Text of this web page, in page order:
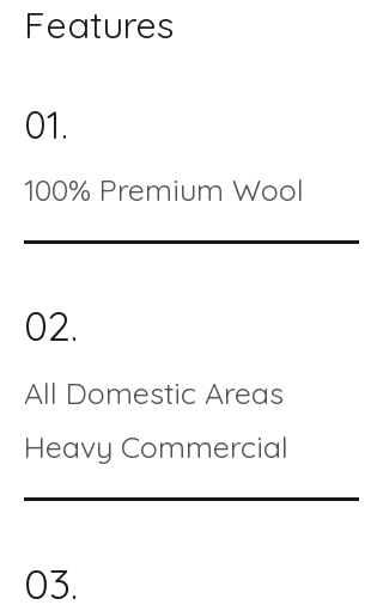
Features
01.
100% Premium Wool
02.
All Domestic Areas
Heavy Commercial
03.